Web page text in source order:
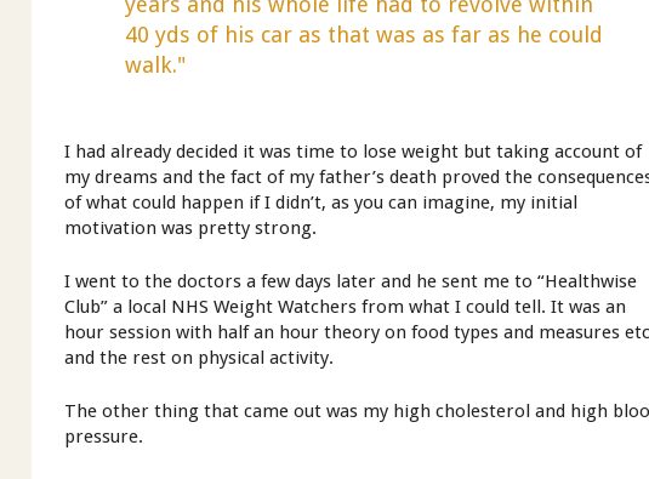
40 yds of his car as that was as far as he could
walk."
I had already decided it was time to lose weight but taking account of
my dreams and the fact of my father’s death proved the
of what could happen if I didn’t, as you can imagine, my initial
motivation was pretty strong.
I went to the doctors a few days later and he sent me to “Healthwise
Club” a local NHS Weight Watchers from what I could tell. It was an
hour session with half an hour theory on food types and measures
and the rest on physical activity.
The other thing that came out was my high cholesterol and high
pressure.